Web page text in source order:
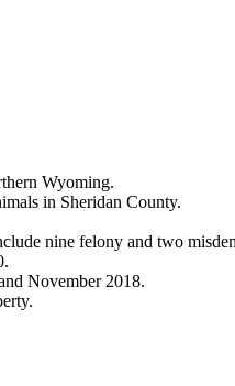
Wyoming.
in Sheridan County.
nine felony and two
November 2018.